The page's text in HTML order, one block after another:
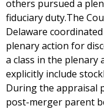
others pursued a
fiduciary duty.The
Delaware
plenary action for
a class in the plenary
explicitly include
During the appraisal
post-merger parent